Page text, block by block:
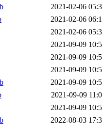
2021-02-06
2021-02-06
2021-02-06
2021-09-09
2021-09-09
2021-09-09
2021-09-09
2021-09-09
2021-09-09
2022-08-03